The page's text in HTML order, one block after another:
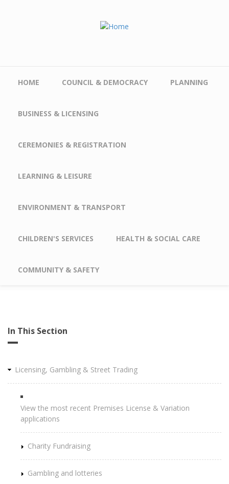
HOME COUNCIL & DEMOCRACY PLANNING
BUSINESS & LICENSING
CEREMONIES & REGISTRATION
LEARNING & LEISURE
ENVIRONMENT & TRANSPORT
CHILDREN'S SERVICES HEALTH & SOCIAL CARE
COMMUNITY & SAFETY
In This Section
Licensing, Gambling & Street Trading
View the most recent Premises License & Variation
applications
Charity Fundraising
Gambling and lotteries